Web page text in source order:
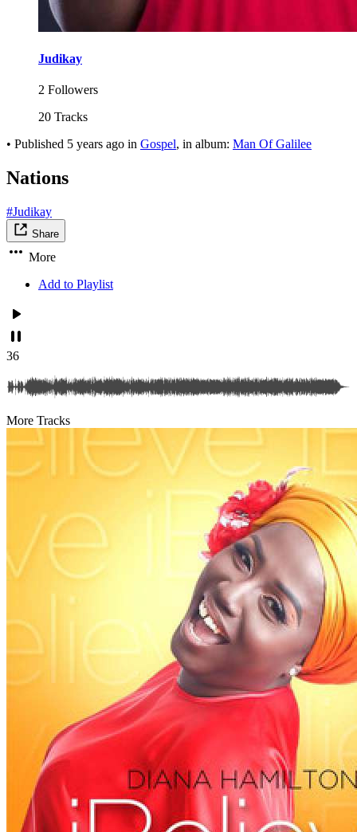
Judikay
2 Followers
20 Tracks
• Published 5 years ago in Gospel, in album: Man Of Galilee
Nations
#Judikay
Share
More
Add to Playlist
36
More Tracks